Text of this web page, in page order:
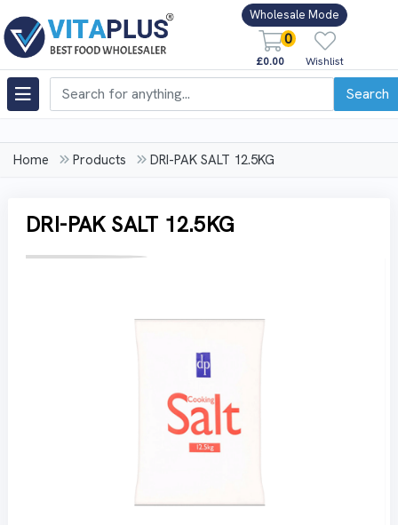
Wholesale Mode
0
£0.00 Wishlist
Search
Home Products DRI-PAK SALT 12.5KG
DRI-PAK SALT 12.5KG